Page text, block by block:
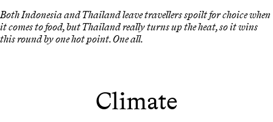
Both Indonesia and Thailand leave travellers spoilt for choice when
it comes to food, but Thailand really turns up the heat, so it wins
this round by one hot point. One all.
Climate